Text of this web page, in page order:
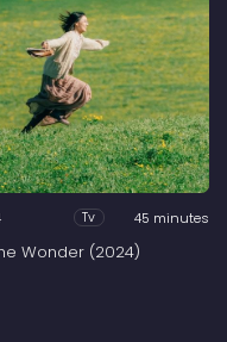
Tv 45 minutes
Wonder (2024)